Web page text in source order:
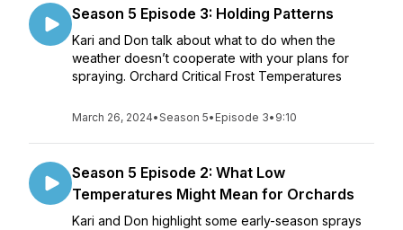
Season 5 Episode 3: Holding Patterns
Kari and Don talk about what to do when the
weather doesn’t cooperate with your plans for
spraying. Orchard Critical Frost Temperatures
March 26, 2024•Season 5• Episode 3• 9:10
Season 5 Episode 2: What Low
Temperatures Might Mean for Orchards
Kari and Don highlight some early-season sprays